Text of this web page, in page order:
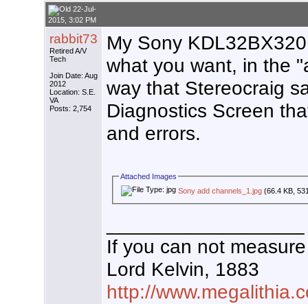
22-Jul-
2015, 3:02 PM
rabbit73
Retired A/V
Tech
Join Date: Aug
2012
Location: S.E.
VA
Posts: 2,754
My Sony
what you want, in the
way that Stereocraig
Diagnostics Screen
and errors.
Attached Images
Sony add channels_1.jpg (66.4 KB,
If you can not
Lord Kelvin, 1883
http://